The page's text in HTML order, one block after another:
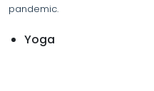
pandemic.
Yoga